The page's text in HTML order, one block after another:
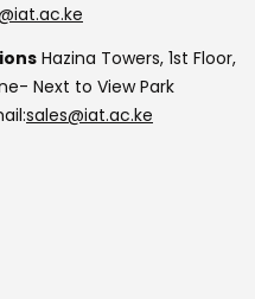
Hazina Towers, 1st Floor,
Next to View Park
sales@iat.ac.ke